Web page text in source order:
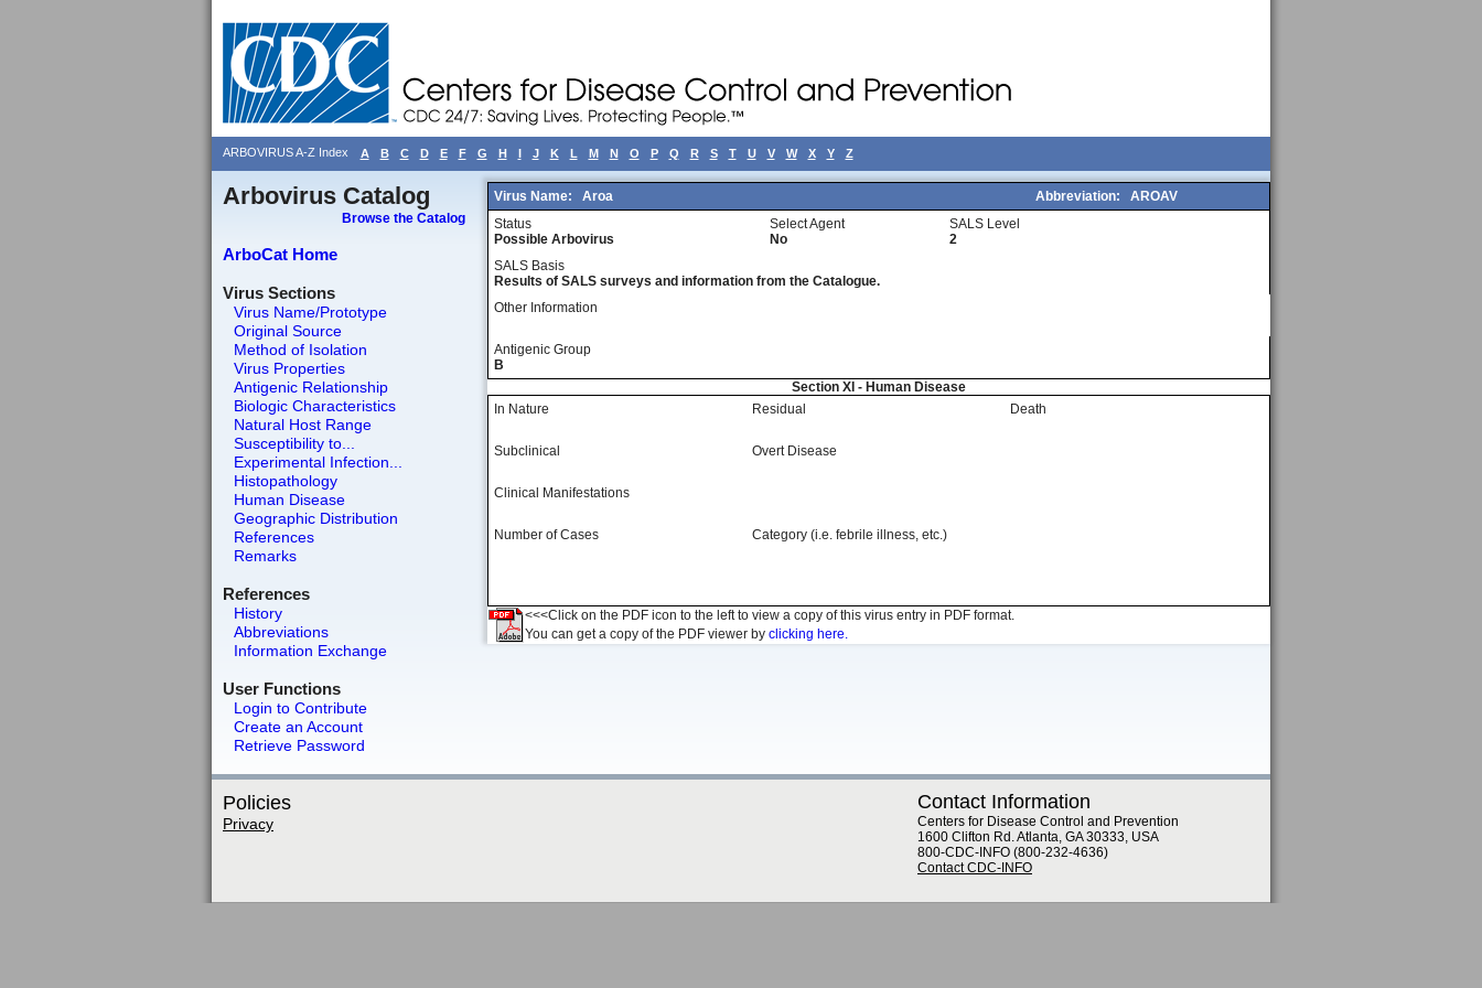
ARBOVIRUS A-Z Index A B C D E F G H I J K L M N O P Q R S T U V W X Y Z
Arbovirus Catalog
Browse the Catalog
ArboCat Home
Virus Sections
Virus Name/Prototype
Original Source
Method of Isolation
Virus Properties
Antigenic Relationship
Biologic Characteristics
Natural Host Range
Susceptibility to...
Experimental Infection...
Histopathology
Human Disease
Geographic Distribution
References
Remarks
References
History
Abbreviations
Information Exchange
User Functions
Login to Contribute
Create an Account
Retrieve Password
Virus Name: Aroa Abbreviation:
AROAV
Status
Possible Arbovirus
Select Agent
No
SALS Level
2
SALS Basis
Results of SALS surveys and information from the Catalogue.
Other Information
Antigenic Group
B
Section XI - Human Disease
In Nature
Residual Death
Subclinical Overt Disease
Clinical Manifestations
Number of Cases Category (i.e. febrile illness, etc.)
<<<Click on the PDF icon to the left to view a copy of this virus entry in PDF format.
You can get a copy of the PDF viewer by clicking here.
Policies
Privacy
Contact Information
Centers for Disease Control and Prevention
1600 Clifton Rd. Atlanta, GA 30333, USA
800-CDC-INFO (800-232-4636)
Contact CDC-INFO